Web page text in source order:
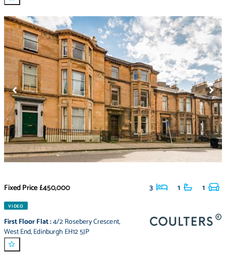
Fixed Price£450,000 3 1 1
VIDEO
First Floor Flat:4/2 Rosebery Crescent,
West End,Edinburgh EH12 5JP